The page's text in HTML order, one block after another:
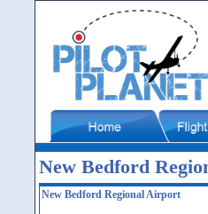
New Bedford
New Bedford Regional Airport